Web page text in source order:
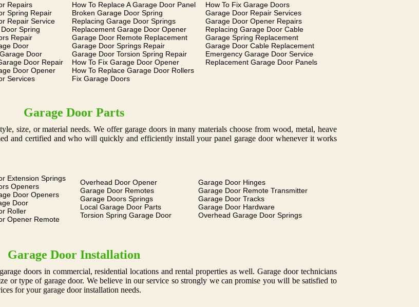
Repairs
Spring Repair
Repair Service
Spring
Repair
Door
Door
Door Repair
Door Opener
Services
How To Replace A Garage Door Panel
Broken Garage Door Spring
Replacing Garage Door Springs
Replacement Garage Door Opener
Garage Door Remote Replacement
Garage Door Springs Repair
Garage Door Torsion Spring Repair
How To Fix Garage Door Opener
How To Replace Garage Door Rollers
Fix Garage Doors
How To Fix Garage Doors
Garage Door Repair Services
Garage Door Opener Repairs
Replacing Garage Door Cable
Garage Spring Replacement
Garage Door Cable Replacement
Emergency Garage Door Service
Replacement Garage Door Panels
Garage Door Parts
size, or material needs. We offer garage doors in many materials choose from wood, metal, heave
and certified and who will quickly and efficiently install your panel garage door whenever it works
Extension Springs
Openers
Door Openers
Door
Roller
Opener Remote
Overhead Door Opener
Garage Door Remotes
Garage Doors Springs
Local Garage Door Parts
Torsion Spring Garage Door
Garage Door Hinges
Garage Door Remote Transmitter
Garage Door Tracks
Garage Door Hardware
Overhead Garage Door Springs
Garage Door Installation
doors in commercial, residential locations and rental properties as well. Garage door technicians
or type of garage door. We believe in our service so strongly we can promise you will be satisfied to
for your garage door installation needs.